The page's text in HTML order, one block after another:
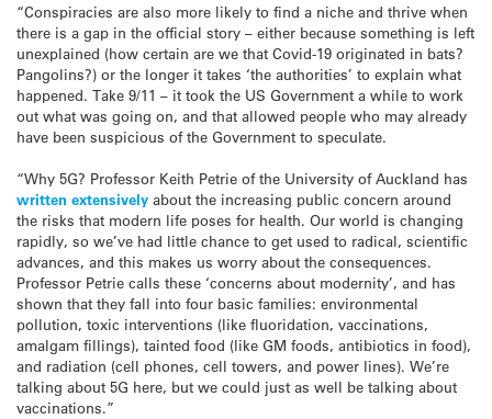
“Conspiracies are also more likely to find a niche and thrive when
there is a gap in the official story – either because something is left
unexplained (how certain are we that Covid-19 originated in bats?
Pangolins?) or the longer it takes ‘the authorities’ to explain what
happened. Take 9/11 – it took the US Government a while to work
out what was going on, and that allowed people who may already
have been suspicious of the Government to speculate.
“Why 5G? Professor Keith Petrie of the University of Auckland has
written extensively about the increasing public concern around
the risks that modern life poses for health. Our world is changing
rapidly, so we’ve had little chance to get used to radical, scientific
advances, and this makes us worry about the consequences.
Professor Petrie calls these ‘concerns about modernity’, and has
shown that they fall into four basic families: environmental
pollution, toxic interventions (like fluoridation, vaccinations,
amalgam fillings), tainted food (like GM foods, antibiotics in food),
and radiation (cell phones, cell towers, and power lines). We’re
talking about 5G here, but we could just as well be talking about
vaccinations.”